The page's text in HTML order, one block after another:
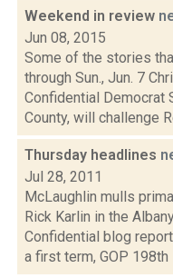
Weekend in review
Jun 08, 2015
Some of the stories
through Sun., Jun. 7
Confidential Democrat
County, will challenge
Thursday headlines
Jul 28, 2011
McLaughlin mulls
Rick Karlin in the
Confidential blog
a first term, GOP